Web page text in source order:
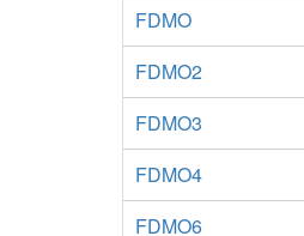
FDMO
FDMO2
FDMO3
FDMO4
FDMO6